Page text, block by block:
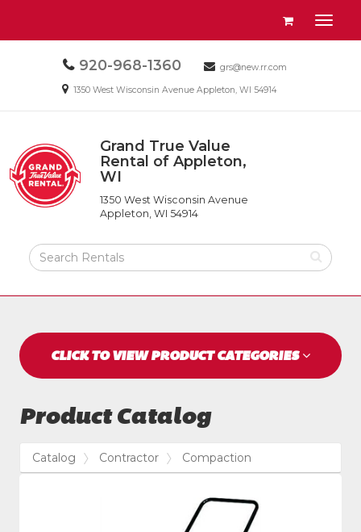
Call
Today
920-968-1360
Email
Today
grs@new.rr.com
Email
1350 West Wisconsin Avenue Appleton, WI 54914
Return
to
Home
Page
Grand
True
Value
Appleton,
Grand True Value
Rental of Appleton,
WI
1350 West Wisconsin Avenue
Appleton, WI 54914
Search
Rental
View
Navigation
Toggle
CLICK TO VIEW PRODUCT CATEGORIES
Product Catalog
Catalog Contractor Compaction